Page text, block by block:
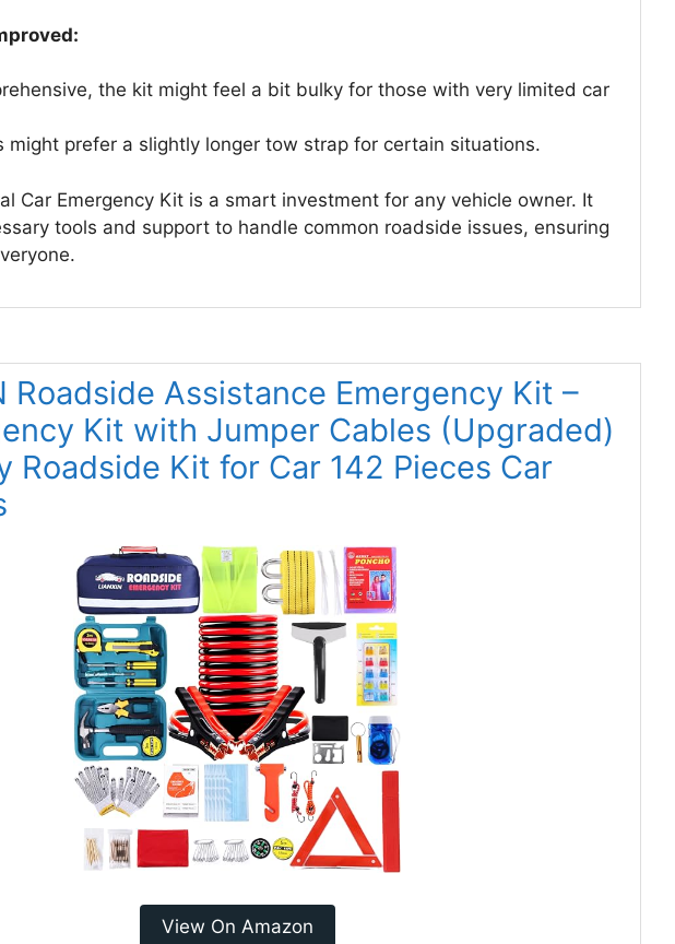
the kit might feel a bit bulky for those with very limited car
might prefer a slightly longer tow strap for certain situations.
Car Emergency Kit is a smart investment for any vehicle owner. It
tools and support to handle common roadside issues, ensuring
Roadside Assistance Emergency Kit –
Kit with Jumper Cables (Upgraded)
Roadside Kit for Car 142 Pieces Car
View On Amazon